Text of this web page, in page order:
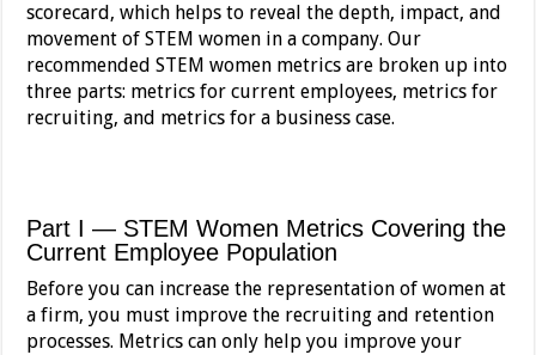
scorecard, which helps to reveal the depth, impact, and
movement of STEM women in a company. Our
recommended STEM women metrics are broken up into
three parts: metrics for current employees, metrics for
recruiting, and metrics for a business case.
Part I — STEM Women Metrics Covering the
Current Employee Population
Before you can increase the representation of women at
a firm, you must improve the recruiting and retention
processes. Metrics can only help you improve your